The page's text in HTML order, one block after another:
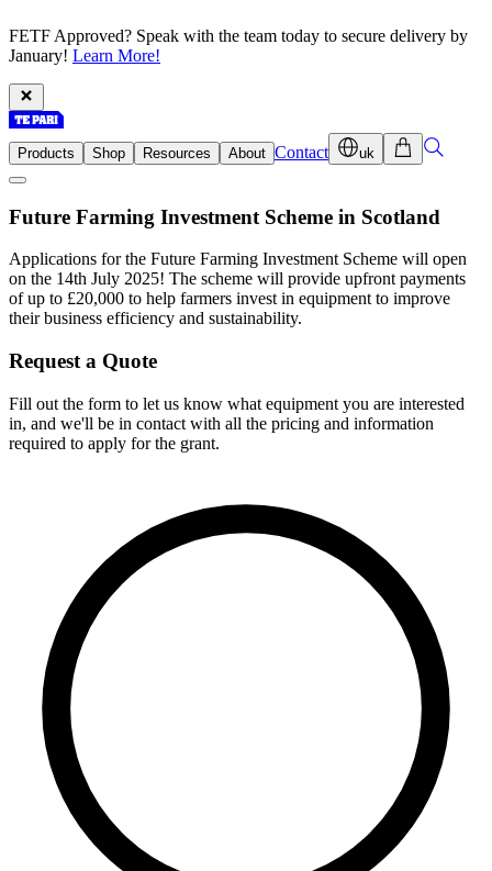
FETF Approved? Speak with the team today to secure delivery by
January! Learn More!
Products Shop Resources About Contact uk
Future Farming Investment Scheme in Scotland
Applications for the Future Farming Investment Scheme will open
on the 14th July 2025! The scheme will provide upfront payments
of up to £20,000 to help farmers invest in equipment to improve
their business efficiency and sustainability.
Request a Quote
Fill out the form to let us know what equipment you are interested
in, and we'll be in contact with all the pricing and information
required to apply for the grant.